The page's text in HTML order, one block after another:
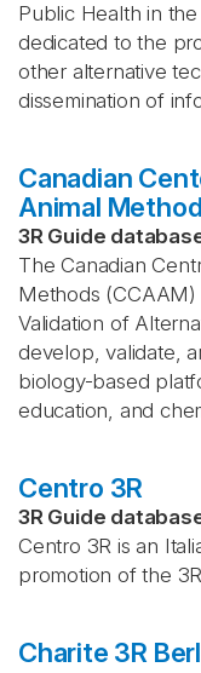
Public Health in
dedicated to the
other alternative
dissemination of
Canadian
Animal
3R Guide
The Canadian
Methods
Validation of
develop, validate,
biology-based
education, and
Centro 3R
3R Guide
Centro 3R is an
promotion of the
Charite 3R